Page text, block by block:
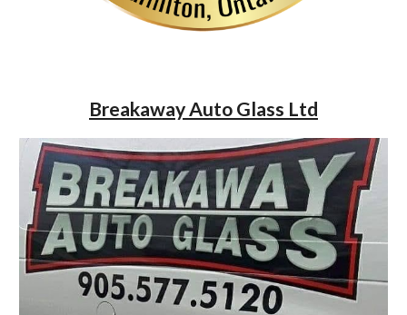
Breakaway Auto Glass Ltd